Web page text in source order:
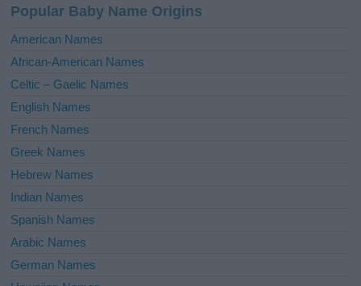
t
i
e
:
Popular Baby Name Origins
American Names
African-American Names
Celtic – Gaelic Names
English Names
French Names
Greek Names
Hebrew Names
Indian Names
Spanish Names
Arabic Names
German Names